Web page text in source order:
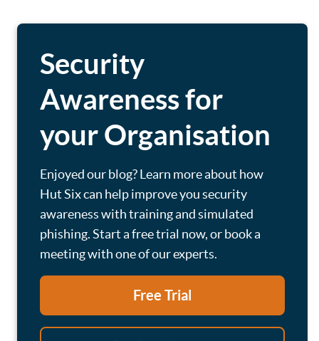
Security
Awareness for
your Organisation
Enjoyed our blog? Learn more about how
Hut Six can help improve you security
awareness with training and simulated
phishing. Start a free trial now, or book a
meeting with one of our experts.
Free Trial